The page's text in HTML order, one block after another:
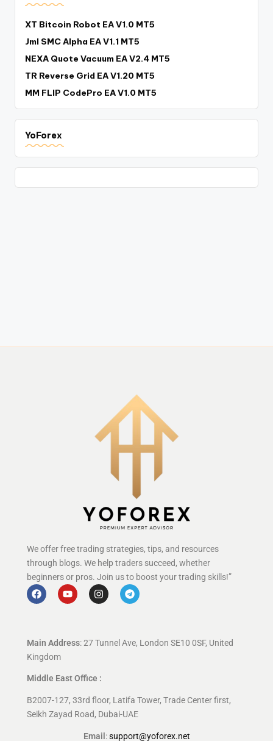
XT Bitcoin Robot EA V1.0 MT5
Jml SMC Alpha EA V1.1 MT5
NEXA Quote Vacuum EA V2.4 MT5
TR Reverse Grid EA V1.20 MT5
MM FLIP CodePro EA V1.0 MT5
YoForex
We offer free trading strategies, tips, and resources
through blogs. We help traders succeed, whether
beginners or pros. Join us to boost your trading skills!”
Main Address: 27 Tunnel Ave, London SE10 0SF, United
Kingdom
Middle East Office :
B2007-127, 33rd floor, Latifa Tower, Trade Center first,
Seikh Zayad Road, Dubai-UAE
Email :support@yoforex.net